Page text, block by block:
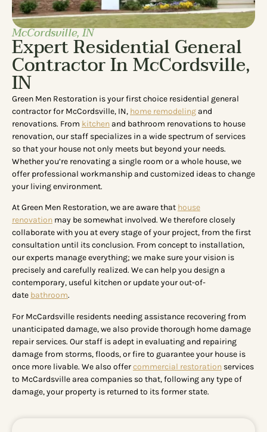
McCordsville, IN
Expert Residential General
Contractor In McCordsville,
IN
Green Men Restoration is your first choice residential general
contractor for McCordsville, IN, home remodeling and
renovations. From kitchen and bathroom renovations to house
renovation, our staff specializes in a wide spectrum of services
so that your house not only meets but beyond your needs.
Whether you’re renovating a single room or a whole house, we
offer professional workmanship and customized ideas to change
your living environment.
At Green Men Restoration, we are aware that house
renovation may be somewhat involved. We therefore closely
collaborate with you at every stage of your project, from the first
consultation until its conclusion. From concept to installation,
our experts manage everything; we make sure your vision is
precisely and carefully realized. We can help you design a
contemporary, useful kitchen or update your out-of-
date bathroom.
For McCardsville residents needing assistance recovering from
unanticipated damage, we also provide thorough home damage
repair services. Our staff is adept in evaluating and repairing
damage from storms, floods, or fire to guarantee your house is
once more livable. We also offercommercial restoration services
to McCardsville area companies so that, following any type of
damage, your property is returned to its former state.